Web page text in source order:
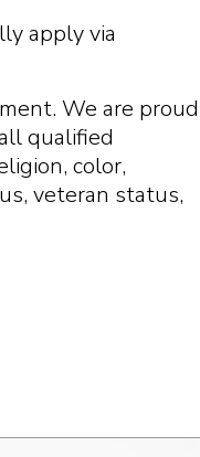
apply via
We are proud
qualified
color,
veteran status,